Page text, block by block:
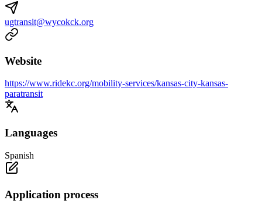
ugtransit@wycokck.org
Website
https://www.ridekc.org/mobility-services/kansas-city-kansas-
paratransit
Languages
Spanish
Application process